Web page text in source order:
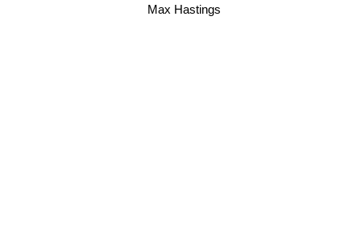
Max Hastings